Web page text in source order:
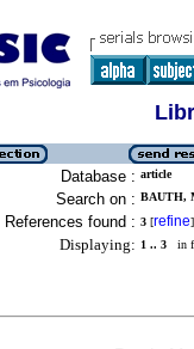
Database : article
Search on : BAUTH,
References found : 3 [refine]
Displaying: 1 .. 3 in